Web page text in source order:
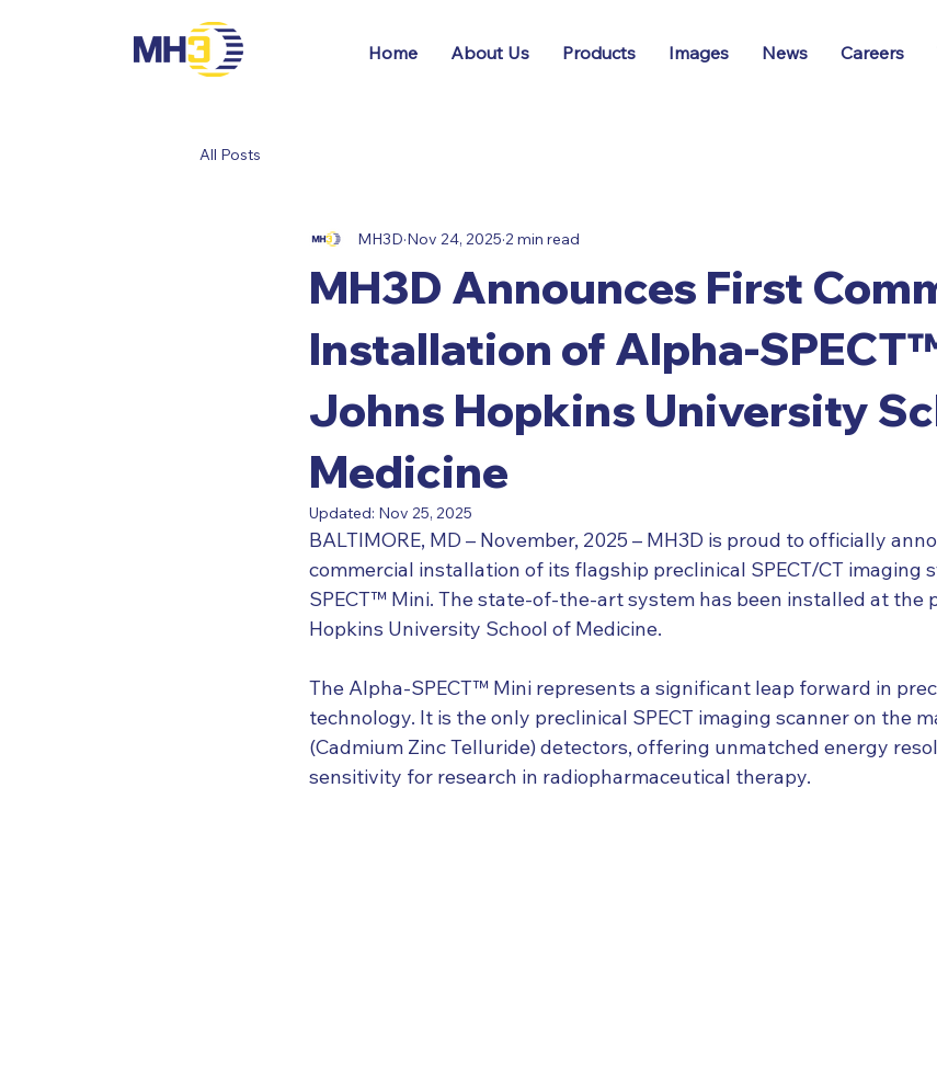
Home About Us Products Images News Careers
All Posts
MH3D Announces First
Installation of Alpha-
Johns Hopkins University
Medicine
MH3D Nov 24, 2025 2 min read
Updated: Nov 25, 2025
BALTIMORE, MD – November, 2025 – MH3D is proud to officially
commercial installation of its flagship preclinical SPECT/CT imaging
SPECT™ Mini. The state-of-the-art system has been installed at the
Hopkins University School of Medicine.
The Alpha-SPECT™ Mini represents a significant leap forward in
technology. It is the only preclinical SPECT imaging scanner on the
(Cadmium Zinc Telluride) detectors, offering unmatched energy
sensitivity for research in radiopharmaceutical therapy.